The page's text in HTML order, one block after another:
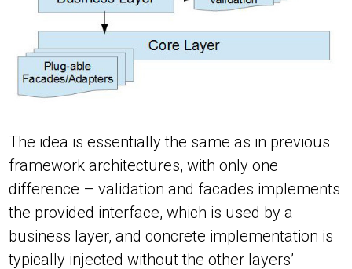
The idea is essentially the same as in previous
framework architectures, with only one
difference – validation and facades implements
the provided interface, which is used by a
business layer, and concrete implementation is
typically injected without the other layers’